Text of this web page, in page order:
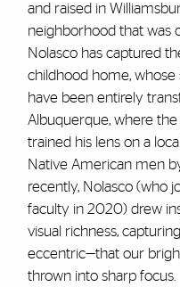
and raised in
neighborhood that was
Nolasco has captured
childhood home,
have been entirely
Albuquerque, where
trained his lens on a
Native American men
recently, Nolasco (who
faculty in 2020) drew
visual richness,
eccentric—that our
thrown into sharp focus.